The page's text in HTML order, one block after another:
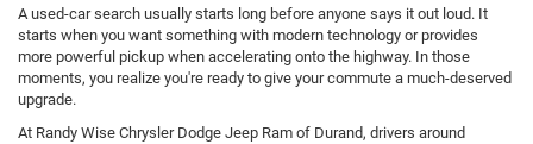
A used-car search usually starts long before anyone says it out loud. It
starts when you want something with modern technology or provides
more powerful pickup when accelerating onto the highway. In those
moments, you realize you're ready to give your commute a much-deserved
upgrade.
At Randy Wise Chrysler Dodge Jeep Ram of Durand, drivers around